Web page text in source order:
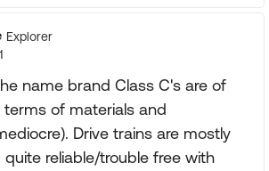
Explorer
name brand Class C's are of
terms of materials and
Drive trains are mostly
reliable/trouble free with